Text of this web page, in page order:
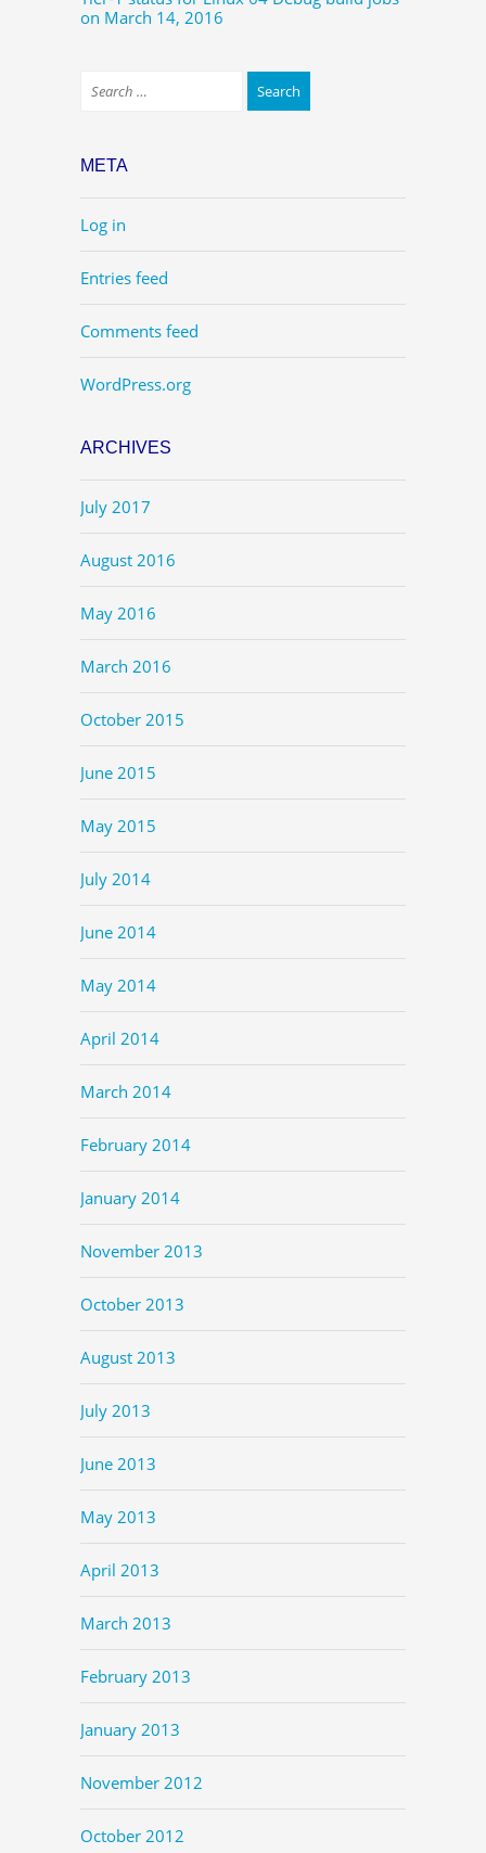
on March 14, 2016
META
Log in
Entries feed
Comments feed
WordPress.org
ARCHIVES
July 2017
August 2016
May 2016
March 2016
October 2015
June 2015
May 2015
July 2014
June 2014
May 2014
April 2014
March 2014
February 2014
January 2014
November 2013
October 2013
August 2013
July 2013
June 2013
May 2013
April 2013
March 2013
February 2013
January 2013
November 2012
October 2012